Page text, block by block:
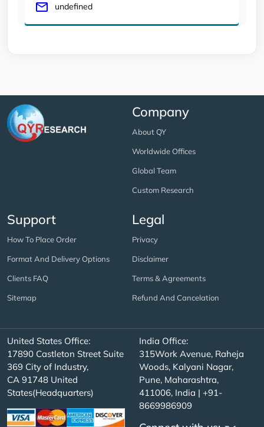
undefined
Company
About QY
Worldwide Offices
Global Team
Custom Research
Support
How To Place Order
Format And Delivery Options
Clients FAQ
Sitemap
Legal
Privacy
Disclaimer
Terms & Agreements
Refund And Cancelation
United States Office:
17890 Castleton Street Suite
369 City of Industry,
CA 91748 United
States(Headquarters)
India Office:
315Work Avenue, Raheja
Woods, Kalyani Nagar,
Pune, Maharashtra,
411006, India | +91-
8669986909